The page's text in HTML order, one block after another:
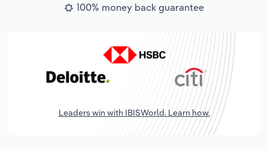
100% money back guarantee
Leaders win with IBISWorld. Learn how.